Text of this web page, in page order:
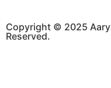
Copyright © 2025
Reserved.